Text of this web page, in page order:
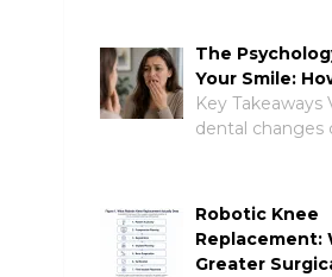
The
Your Smile:
Key Takeaways
dental changes
Robotic Knee
Replacement:
Greater